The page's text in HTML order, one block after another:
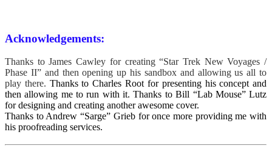
Acknowledgements:
Thanks to James Cawley for creating “Star Trek New Voyages /
Phase II” and then opening up his sandbox and allowing us all to
play there. Thanks to Charles Root for presenting his concept and
then allowing me to run with it.Thanks to Bill “Lab Mouse” Lutz
for designing and creating another awesome cover.
Thanks to Andrew “Sarge” Grieb for once more providing me with
his proofreading services.